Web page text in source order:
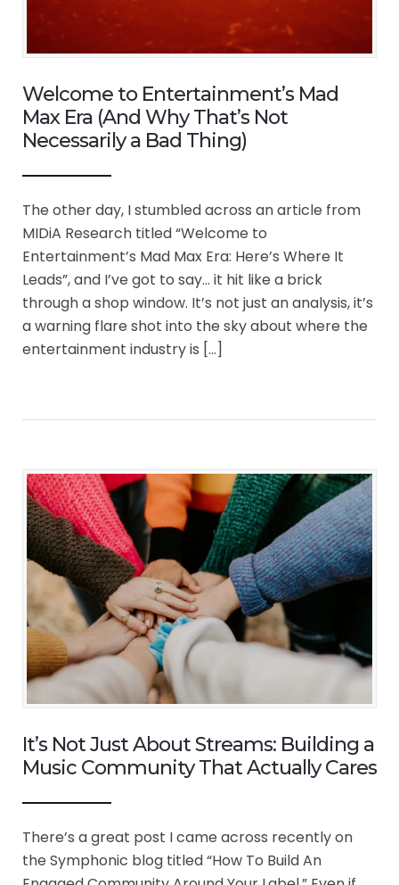
Welcome to Entertainment’s Mad
Max Era (And Why That’s Not
Necessarily a Bad Thing)
The other day, I stumbled across an article from
MIDiA Research titled “Welcome to
Entertainment’s Mad Max Era: Here’s Where It
Leads”, and I’ve got to say… it hit like a brick
through a shop window. It’s not just an analysis, it’s
a warning flare shot into the sky about where the
entertainment industry is […]
It’s Not Just About Streams: Building a
Music Community That Actually Cares
There’s a great post I came across recently on
the Symphonic blog titled “How To Build An